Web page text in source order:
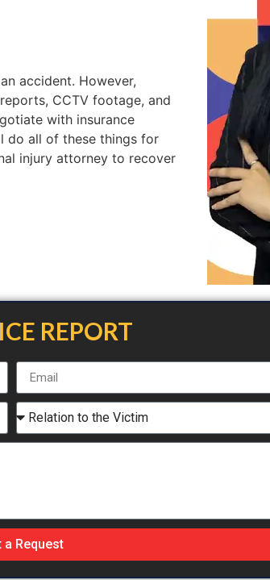
accident. However,
CCTV footage, and
with insurance
do all of these things for
injury attorney to recover
REPORT
a Request